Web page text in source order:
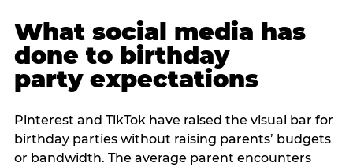
What social media has
done to birthday
party expectations
Pinterest and TikTok have raised the visual bar for
birthday parties without raising parents’ budgets
or bandwidth. The average parent encounters